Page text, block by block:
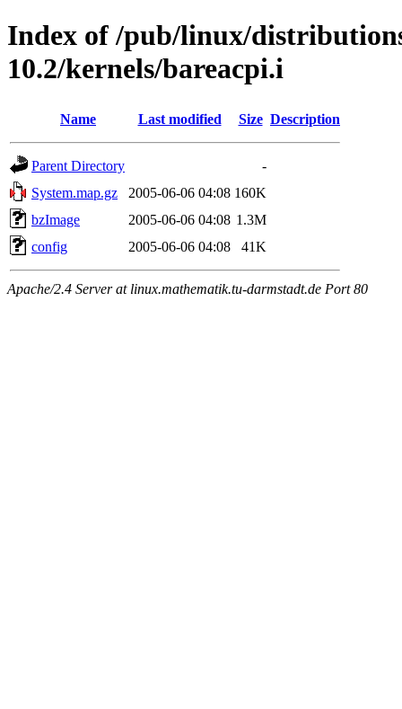
Index of /pub/linux/
10.2/kernels/bareacpi.i
Name Last modified Size Description
Parent Directory
-
System.map.gz
2005-06-06 04:08 160K
bzImage
2005-06-06 04:08 1.3M
config
2005-06-06 04:08 41K
Apache/2.4 Server at linux.mathematik.tu-darmstadt.de Port 80